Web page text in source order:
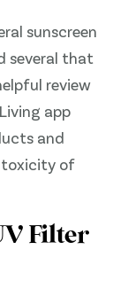
sunscreen
several that
review
app
and
toxicity of
Filter